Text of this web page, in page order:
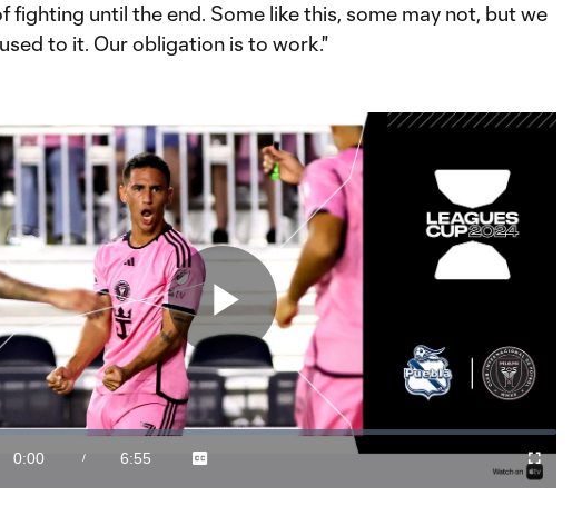
fighting until the end. Some like this, some may not, but we
to it. Our obligation is to work."
Play
Video
Current
Time
0:00 /
Duration
6:55
Captions
Fullscreen
to